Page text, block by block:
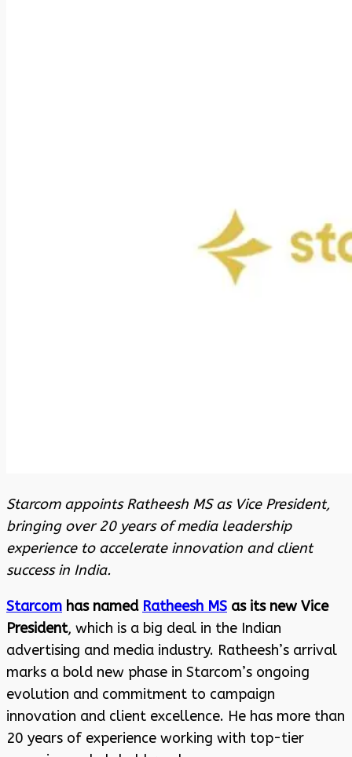
Starcom appoints Ratheesh MS as Vice President,
bringing over 20 years of media leadership
experience to accelerate innovation and client
success in India.
Starcom has named Ratheesh MS as its new Vice
President, which is a big deal in the Indian
advertising and media industry. Ratheesh’s arrival
marks a bold new phase in Starcom’s ongoing
evolution and commitment to campaign
innovation and client excellence. He has more than
20 years of experience working with top-tier